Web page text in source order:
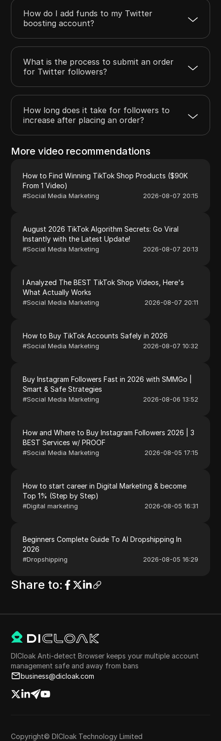
How do I add funds to my Twitter
boosting account?
What is the process to submit an order
for Twitter followers?
How long does it take for followers to
increase after placing an order?
More video recommendations
How to Find Winning TikTok Shop Products ($90K
From 1 Video)
#Social Media Marketing 2026-08-07 20:15
August 2026 TikTok Algorithm Secrets: Go Viral
Instantly with the Latest Update!
#Social Media Marketing 2026-08-07 20:13
I Analyzed The BEST TikTok Shop Videos, Here's
What Actually Works
#Social Media Marketing 2026-08-07 20:11
How to Buy TikTok Accounts Safely in 2026
#Social Media Marketing 2026-08-07 10:32
Buy Instagram Followers Fast in 2026 with SMMGo |
Smart & Safe Strategies
#Social Media Marketing 2026-08-06 13:52
How and Where to Buy Instagram Followers 2026 | 3
BEST Services w/ PROOF
#Social Media Marketing 2026-08-05 17:15
How to start career in Digital Marketing & become
Top 1% (Step by Step)
#Digital marketing 2026-08-05 16:31
Beginners Complete Guide To AI Dropshipping In
2026
#Dropshipping 2026-08-05 16:29
Share to:
DICloak Anti-detect Browser keeps your multiple account
management safe and away from bans
business@dicloak.com
Copyright© DICloak Technology Limited